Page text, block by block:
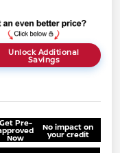
Unlock Additional
Savings
Get Pre-
Now
No impact on
your credit